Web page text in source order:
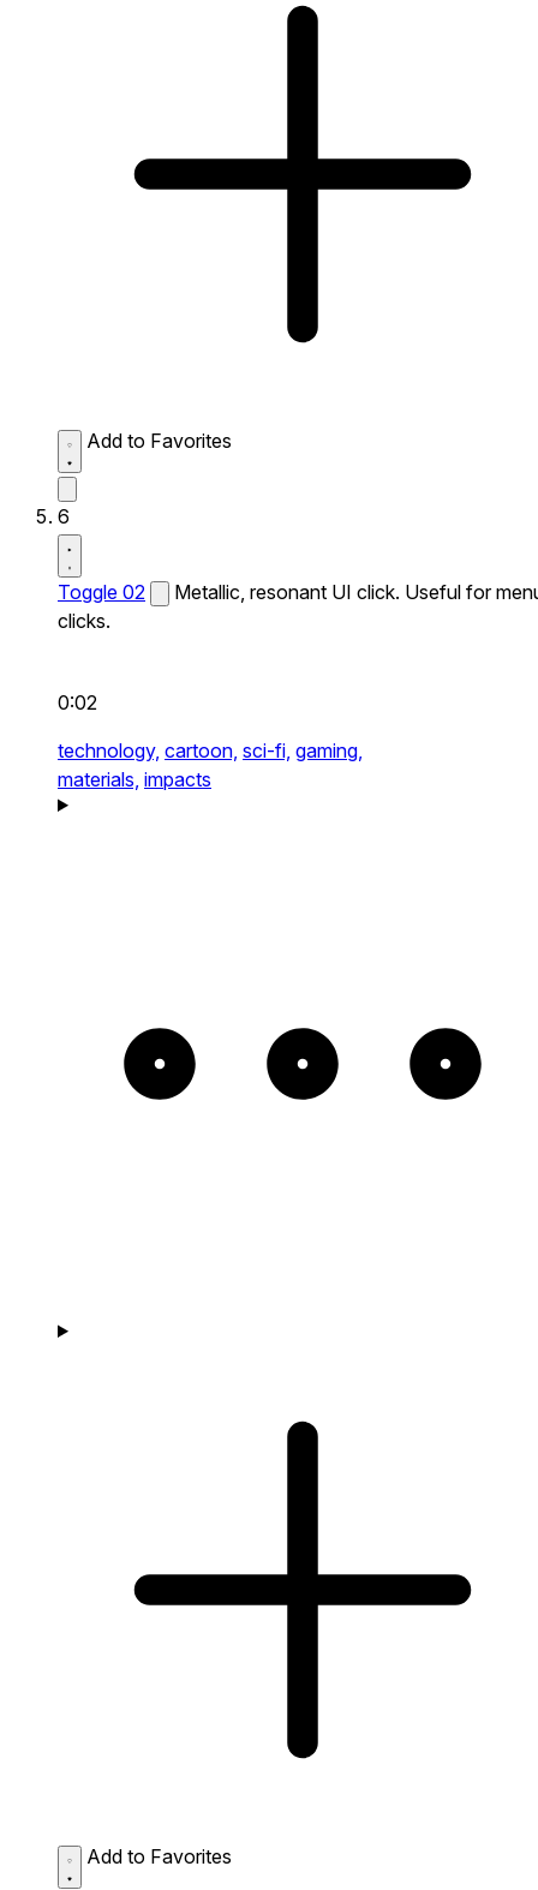
Add to Favorites
6
Toggle 02
Metallic, resonant UI click. Useful for
clicks.
0:02
technology, cartoon, sci-fi, gaming,
materials, impacts
Add to Favorites